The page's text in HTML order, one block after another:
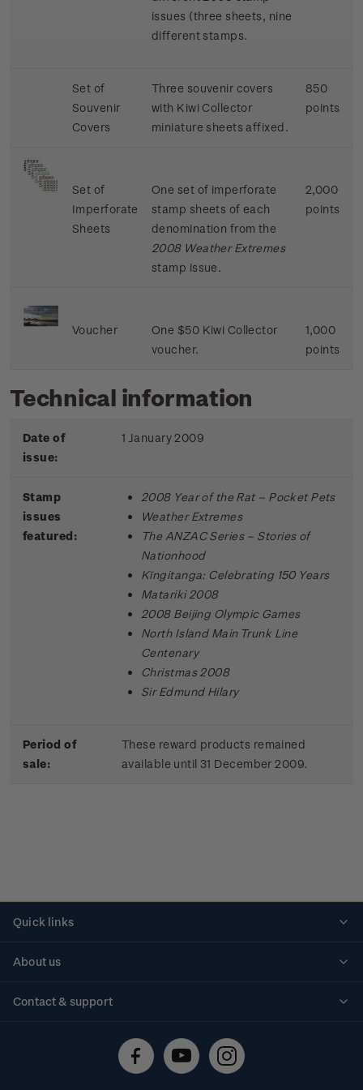
issues (three sheets, nine
different stamps.
Set of
Souvenir
Covers
Three souvenir covers
with Kiwi Collector
miniature sheets affixed.
850
points
Set of
Imperforate
Sheets
One set of imperforate
stamp sheets of each
denomination from the
2008 Weather Extremes
stamp issue.
2,000
points
Voucher
One $50 Kiwi Collector
voucher.
1,000
points
Technical information
Date of
issue:
1 January 2009
Stamp
issues
featured:
2008 Year of the Rat – Pocket Pets
Weather Extremes
The ANZAC Series – Stories of
Nationhood
Kīngitanga: Celebrating 150 Years
Matariki 2008
2008 Beijing Olympic Games
North Island Main Trunk Line
Centenary
Christmas 2008
Sir Edmund Hilary
Period of
sale:
These reward products remained
available until 31 December 2009.
Quick links
About us
Contact & support
Technical difficulties